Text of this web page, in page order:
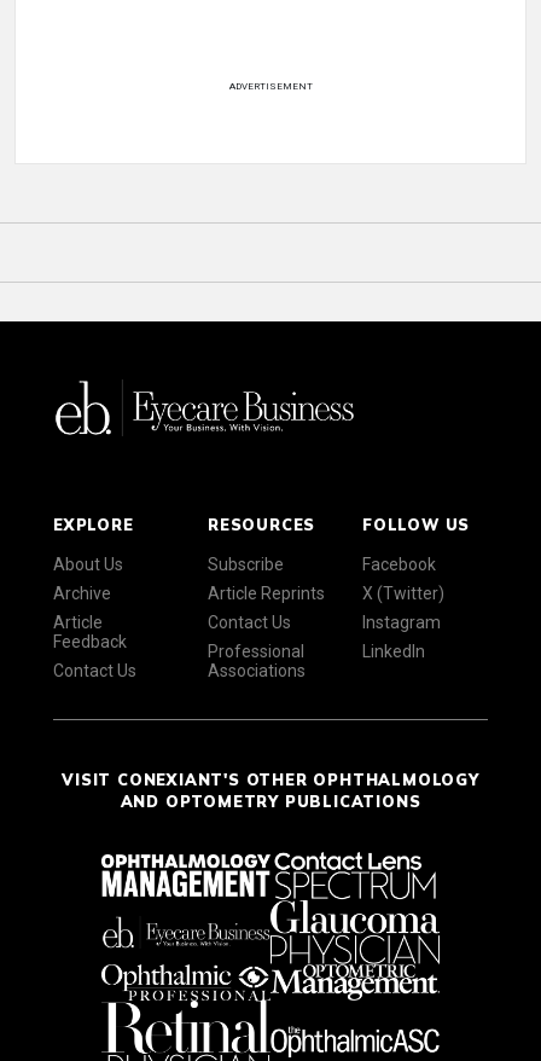
ADVERTISEMENT
EXPLORE
About Us
Archive
Article
Feedback
Contact Us
RESOURCES
Subscribe
Article Reprints
Contact Us
Professional
Associations
FOLLOW US
Facebook
X (Twitter)
Instagram
LinkedIn
VISIT CONEXIANT'S OTHER OPHTHALMOLOGY
AND OPTOMETRY PUBLICATIONS